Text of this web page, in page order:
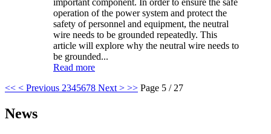
operation of the power system and protect the
safety of personnel and equipment, the neutral
wire needs to be grounded repeatedly. This
article will explore why the neutral wire needs to
be grounded...
Read more
<< < Previous 2345678 Next > >> Page 5 / 27
News